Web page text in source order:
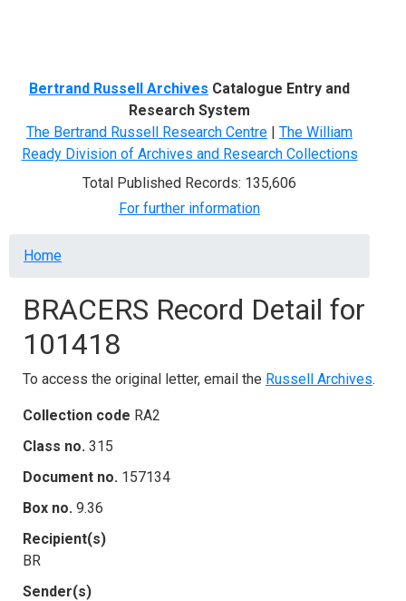
Bertrand Russell Archives Catalogue Entry and
Research System
The Bertrand Russell Research Centre | The William
Ready Division of Archives and Research Collections
Total Published Records: 135,606
For further information
Breadcrumb
Home
BRACERS Record Detail for
101418
To access the original letter, email the Russell Archives.
Collection code RA2
Class no. 315
Document no. 157134
Box no. 9.36
Recipient(s)
BR
Sender(s)